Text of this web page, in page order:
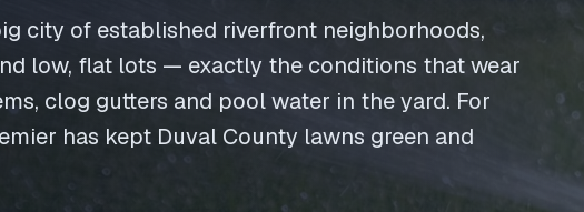
city of established riverfront neighborhoods,
low, flat lots — exactly the conditions that wear
clog gutters and pool water in the yard. For
has kept Duval County lawns green and